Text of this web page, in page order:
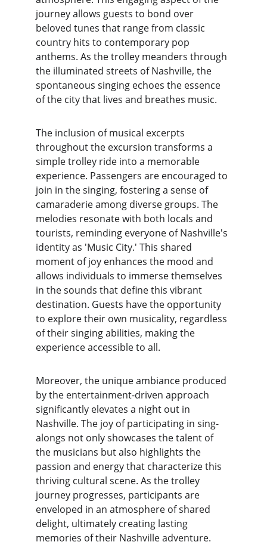
journey allows guests to bond over
beloved tunes that range from classic
country hits to contemporary pop
anthems. As the trolley meanders through
the illuminated streets of Nashville, the
spontaneous singing echoes the essence
of the city that lives and breathes music.
The inclusion of musical excerpts
throughout the excursion transforms a
simple trolley ride into a memorable
experience. Passengers are encouraged to
join in the singing, fostering a sense of
camaraderie among diverse groups. The
melodies resonate with both locals and
tourists, reminding everyone of Nashville's
identity as 'Music City.' This shared
moment of joy enhances the mood and
allows individuals to immerse themselves
in the sounds that define this vibrant
destination. Guests have the opportunity
to explore their own musicality, regardless
of their singing abilities, making the
experience accessible to all.
Moreover, the unique ambiance produced
by the entertainment-driven approach
significantly elevates a night out in
Nashville. The joy of participating in sing-
alongs not only showcases the talent of
the musicians but also highlights the
passion and energy that characterize this
thriving cultural scene. As the trolley
journey progresses, participants are
enveloped in an atmosphere of shared
delight, ultimately creating lasting
memories of their Nashville adventure.